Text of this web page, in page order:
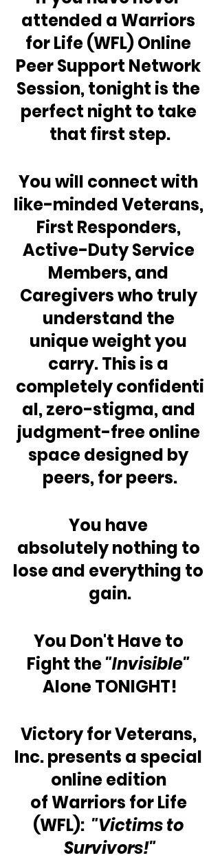
attended a Warriors
for Life (WFL) Online
Peer Support Network
Session, tonight is the
perfect night to take
that first step.
You will connect with
like-minded Veterans,
First Responders,
Active-Duty Service
Members, and
Caregivers who truly
understand the
unique weight you
carry. This is a
completely confidenti
al, zero-stigma, and
judgment-free online
space designed by
peers, for peers.
You have
absolutely nothing to
lose and everything to
gain.
You Don't Have to
Fight the "Invisible"
Alone TONIGHT!
Victory for Veterans,
Inc. presents a special
online edition
of Warriors for Life
(WFL): "Victims to
Survivors!"